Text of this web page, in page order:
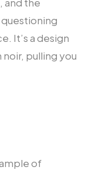
It’s a design
pulling you
of